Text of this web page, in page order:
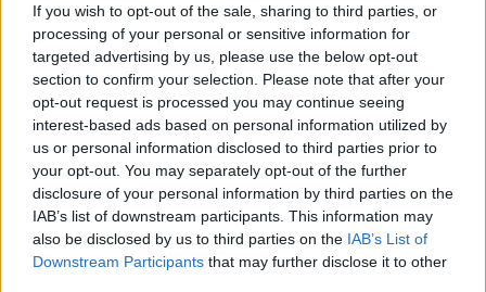
If you wish to opt-out of the sale, sharing to third parties, or
processing of your personal or sensitive information for
targeted advertising by us, please use the below opt-out
section to confirm your selection. Please note that after your
opt-out request is processed you may continue seeing
interest-based ads based on personal information utilized by
us or personal information disclosed to third parties prior to
your opt-out. You may separately opt-out of the further
disclosure of your personal information by third parties on the
IAB’s list of downstream participants. This information may
also be disclosed by us to third parties on the IAB’s List of
Downstream Participants that may further disclose it to other
Philadelphia 76ers
Brooklyn Nets
Atlanta Hawks
Boston Celtics
Charlotte Hornets
Houston Rockets
Indiana Pacers